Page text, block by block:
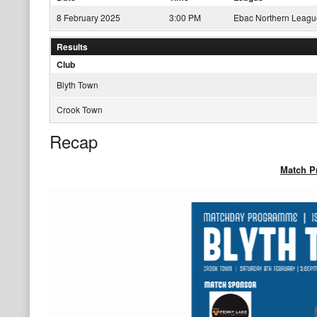
8 February 2025 3:00 PM Ebac Northern
Results
Club
Blyth Town
Crook Town
Recap
Match